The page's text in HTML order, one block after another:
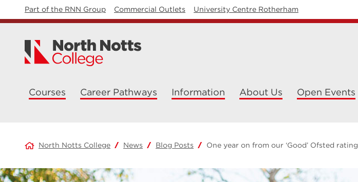
Part of the RNN Group Commercial Outlets University Centre Rotherham
Courses Career Pathways Information About Us Open Events
North Notts College News Blog Posts One year on from our ‘Good’ Ofsted rating